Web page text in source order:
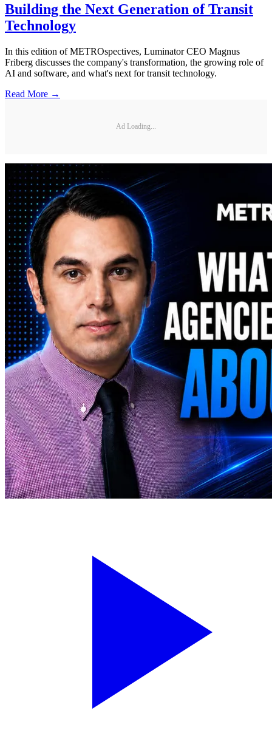
Building the Next Generation of Transit
Technology
In this edition of METROspectives, Luminator CEO Magnus
Friberg discusses the company's transformation, the growing role of
AI and software, and what's next for transit technology.
Read More →
Ad Loading...